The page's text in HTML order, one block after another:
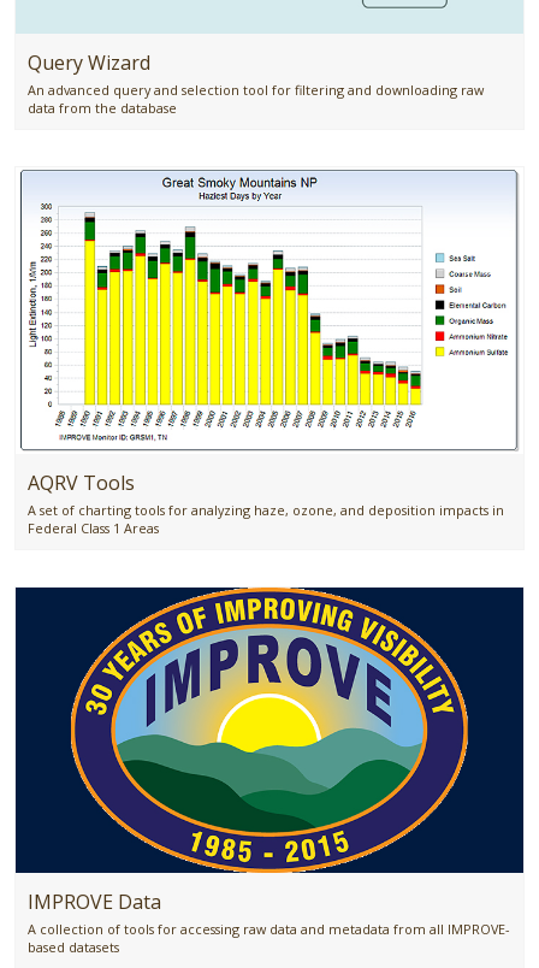
Query Wizard
An advanced query and selection tool for filtering and downloading raw
data from the database
AQRV Tools
A set of charting tools for analyzing haze, ozone, and deposition impacts in
Federal Class 1 Areas
IMPROVE Data
A collection of tools for accessing raw data and metadata from all IMPROVE-
based datasets